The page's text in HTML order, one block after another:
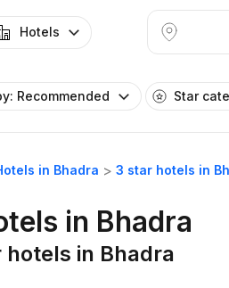
Hotels
Recommended Star
in Bhadra 3 star hotels in
in Bhadra
hotels in Bhadra